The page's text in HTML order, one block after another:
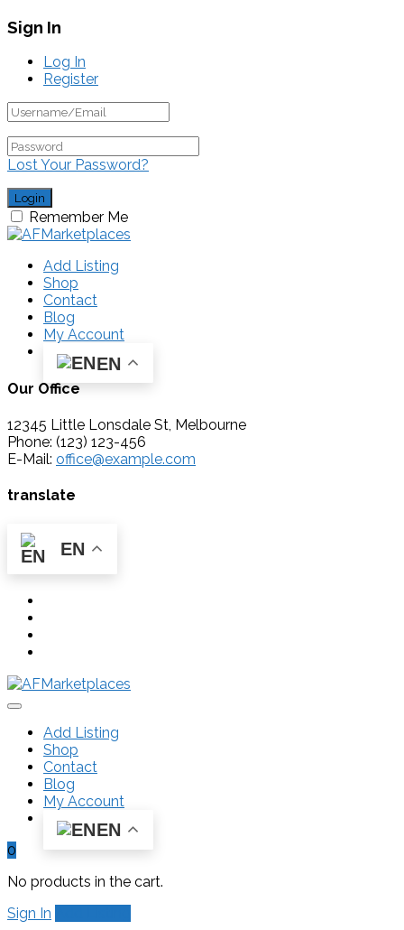
Sign In
Log In
Register
Lost Your Password?
Remember Me
Add Listing
Shop
Contact
Blog
My Account
EN
Our Office
12345 Little Lonsdale St, Melbourne
Phone: (123) 123-456
E-Mail: office@example.com
translate
EN
Add Listing
Shop
Contact
Blog
My Account
EN
0
No products in the cart.
Sign In